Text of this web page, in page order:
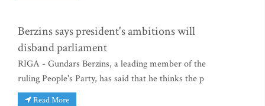
Berzins says president's ambitions will
disband parliament
RIGA - Gundars Berzins, a leading member of the
ruling People's Party, has said that he thinks the p
Read More